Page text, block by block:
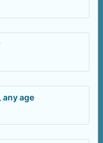
any age